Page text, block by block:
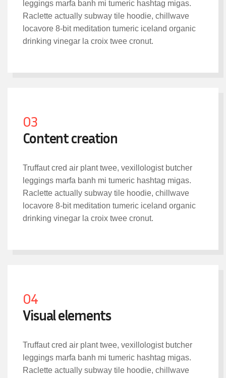
leggings marfa banh mi tumeric hashtag migas.
Raclette actually subway tile hoodie, chillwave
locavore 8-bit meditation tumeric iceland organic
drinking vinegar la croix twee cronut.
03
Content creation
Truffaut cred air plant twee, vexillologist butcher
leggings marfa banh mi tumeric hashtag migas.
Raclette actually subway tile hoodie, chillwave
locavore 8-bit meditation tumeric iceland organic
drinking vinegar la croix twee cronut.
04
Visual elements
Truffaut cred air plant twee, vexillologist butcher
leggings marfa banh mi tumeric hashtag migas.
Raclette actually subway tile hoodie, chillwave